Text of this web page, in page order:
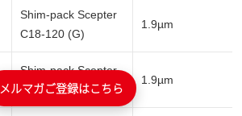
Shim-pack Scepter
C18-120 (G)
1.9µm
Shim-pack Scepter
C18-120 (G)
1.9µm
メルマガご登録はこちら